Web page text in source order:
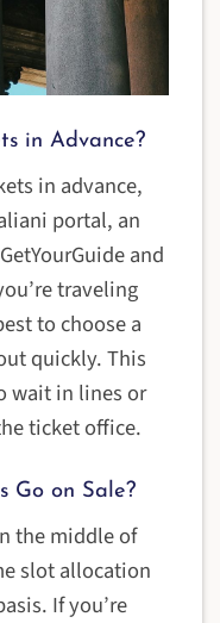
in Advance?
in advance,
portal, an
and
traveling
to choose a
quickly. This
wait in lines or
ticket office.
Go on Sale?
the middle of
slot allocation
If you’re